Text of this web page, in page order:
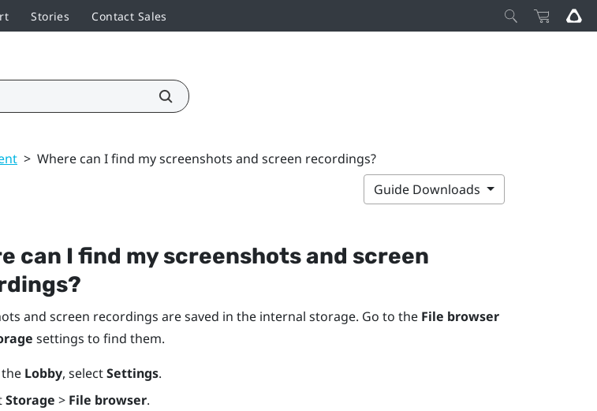
Stories Contact Sales
> Where can I find my screenshots and screen recordings?
Guide Downloads
can I find my screenshots and screen
and screen recordings are saved in the internal storage. Go to the File browser
settings to find them.
Lobby, selectSettings.
Storage > File browser.